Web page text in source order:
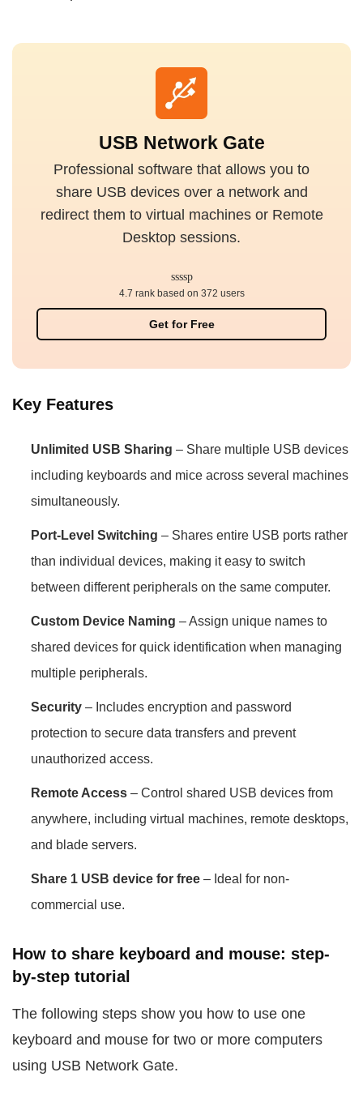
USB Network Gate
Professional software that allows you to
share USB devices over a network and
redirect them to virtual machines or Remote
Desktop sessions.
Get for Free
4.7 rank based on 372 users
Key Features
Unlimited USB Sharing – Share multiple USB devices
including keyboards and mice across several machines
simultaneously.
Port-Level Switching – Shares entire USB ports rather
than individual devices, making it easy to switch
between different peripherals on the same computer.
Custom Device Naming – Assign unique names to
shared devices for quick identification when managing
multiple peripherals.
Security – Includes encryption and password
protection to secure data transfers and prevent
unauthorized access.
Remote Access – Control shared USB devices from
anywhere, including virtual machines, remote desktops,
and blade servers.
Share 1 USB device for free – Ideal for non-
commercial use.
How to share keyboard and mouse: step-
by-step tutorial
The following steps show you how to use one
keyboard and mouse for two or more computers
using USB Network Gate.